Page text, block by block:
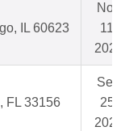
IL 60623
Nov
11,
2025
FL 33156
Sep
25,
2025